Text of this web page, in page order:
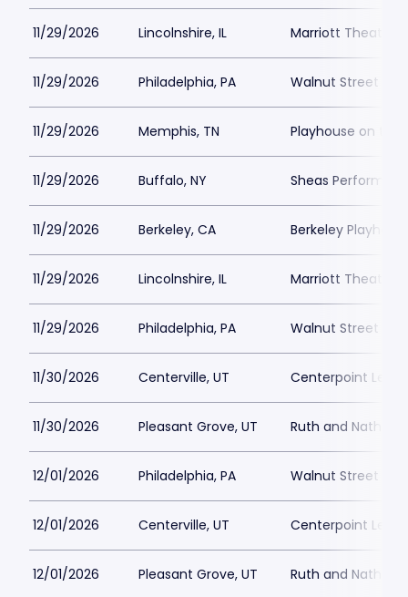
11/29/2026 Lincolnshire, IL Marriott Theatre
11/29/2026 Philadelphia, PA Walnut Street
11/29/2026 Memphis, TN Playhouse on the
11/29/2026 Buffalo, NY Sheas
11/29/2026 Berkeley, CA Berkeley
11/29/2026 Lincolnshire, IL Marriott Theatre
11/29/2026 Philadelphia, PA Walnut Street
11/30/2026 Centerville, UT Centerpoint
11/30/2026 Pleasant Grove, UT Ruth and Nathan
12/01/2026 Philadelphia, PA Walnut Street
12/01/2026 Centerville, UT Centerpoint
12/01/2026 Pleasant Grove, UT Ruth and Nathan